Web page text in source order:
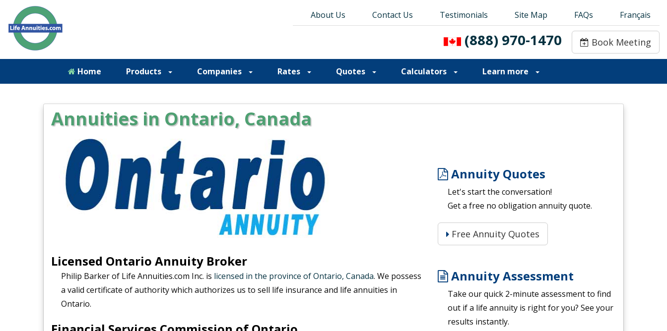
Contact Us Blog Testimonials Site Map FAQs Français
(888) 970-1470 Book Meeting
About Us Contact Us Testimonials Site Map FAQs Français
(888) 970-1470 Book Meeting
Home Products Companies Rates Quotes Calculators Learn more
Annuity Quotes
Let's start the conversation!
Get a free no obligation annuity quote.
Free Annuity Quotes
Annuity Assessment
Take our quick 2-minute assessment to find
out if a life annuity is right for you? See your
results instantly.
Annuities in Ontario, Canada
Licensed Ontario Annuity Broker
Philip Barker of Life Annuities.com Inc. is licensed in the province of Ontario, Canada. We possess
a valid certificate of authority which authorizes us to sell life insurance and life annuities in
Ontario.